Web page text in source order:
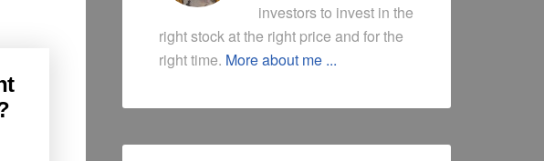
investors to invest in the
right stock at the right price and for the
right time. More about me ...